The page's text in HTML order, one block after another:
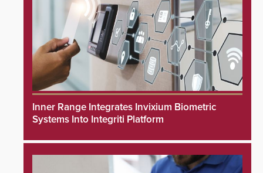
Inner Range Integrates Invixium Biometric
Systems Into Integriti Platform